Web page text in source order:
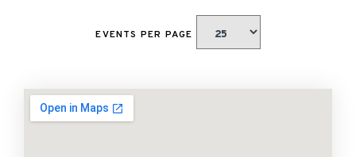
EVENTS PER PAGE